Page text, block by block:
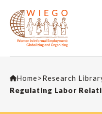
Home>Research